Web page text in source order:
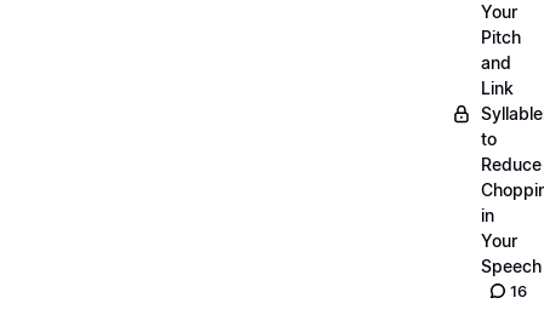
Your
Pitch
and
Link
to
Reduce
in
Your
Speech
16